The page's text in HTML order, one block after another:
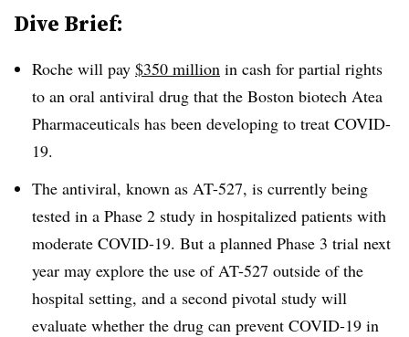
Dive Brief:
Roche will pay $350 million in cash for partial rights
to an oral antiviral drug that the Boston biotech Atea
Pharmaceuticals has been developing to treat COVID-
19.
The antiviral, known as AT-527, is currently being
tested in a Phase 2 study in hospitalized patients with
moderate COVID-19. But a planned Phase 3 trial next
year may explore the use of AT-527 outside of the
hospital setting, and a second pivotal study will
evaluate whether the drug can prevent COVID-19 in